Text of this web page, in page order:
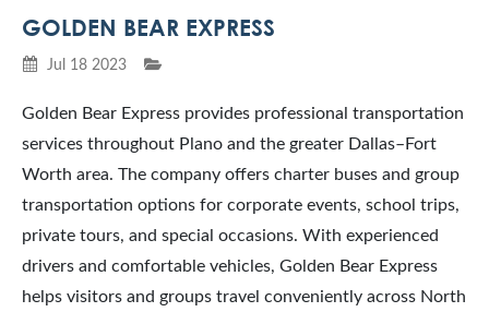
GOLDEN BEAR EXPRESS
Jul 18 2023
Golden Bear Express provides professional transportation
services throughout Plano and the greater Dallas–Fort
Worth area. The company offers charter buses and group
transportation options for corporate events, school trips,
private tours, and special occasions. With experienced
drivers and comfortable vehicles, Golden Bear Express
helps visitors and groups travel conveniently across North